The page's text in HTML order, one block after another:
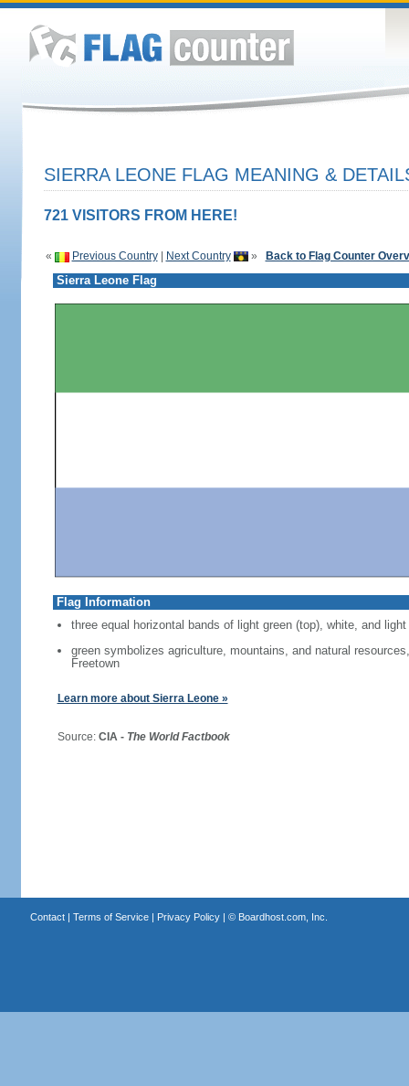
SIERRA LEONE FLAG MEANING &
721 VISITORS FROM HERE!
« Previous Country| Next Country » Back to Flag Counter
Sierra Leone Flag
Flag Information
three equal horizontal bands of light green (top), white, and light
green symbolizes agriculture, mountains, and natural
Freetown
Learn more about Sierra Leone »
Source: CIA - The World Factbook
Contact| Terms of Service| Privacy Policy| © Boardhost.com, Inc.